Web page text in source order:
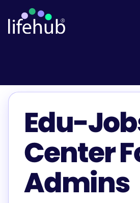
Edu-
Center
Admins